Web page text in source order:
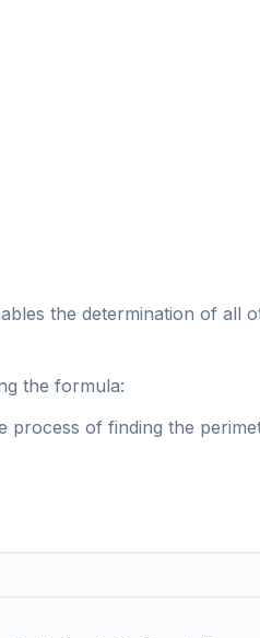
the determination of all
the formula:
of finding the